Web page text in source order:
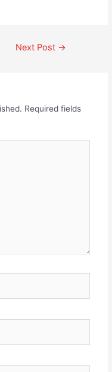
Next Post →
Required fields